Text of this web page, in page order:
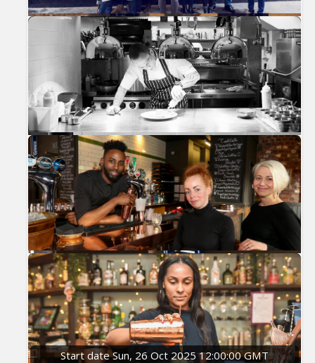
Previous
Start date Sun, 26 Oct 2025 12:00:00 GMT